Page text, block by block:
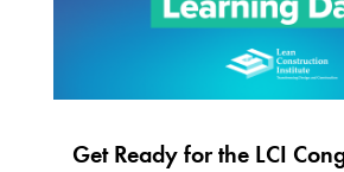
Get Ready for the LCI